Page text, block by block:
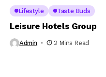
Lifestyle Taste Buds
Leisure Hotels Group
Admin 2 Mins Read